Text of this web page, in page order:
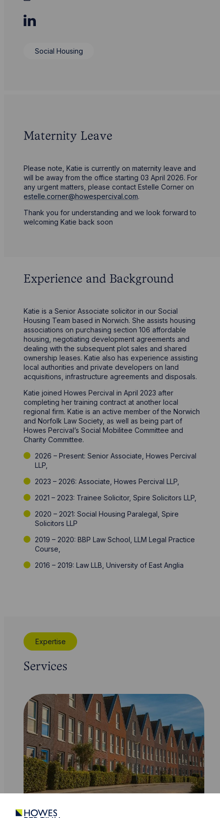
Social Housing
Maternity Leave
Please note, Katie is currently on maternity leave and
will be away from the office starting 03 April 2026. For
any urgent matters, please contact Estelle Corner on
estelle.corner@howespercival.com.
Thank you for understanding and we look forward to
welcoming Katie back soon
Experience and Background
Katie is a Senior Associate solicitor in our Social
Housing Team based in Norwich. She assists housing
associations on purchasing section 106 affordable
housing, negotiating development agreements and
dealing with the subsequent plot sales and shared
ownership leases. Katie also has experience assisting
local authorities and private developers on land
acquisitions, infrastructure agreements and disposals.
Katie joined Howes Percival in April 2023 after
completing her training contract at another local
regional firm. Katie is an active member of the Norwich
and Norfolk Law Society, as well as being part of
Howes Percival’s Social Mobilitee Committee and
Charity Committee.
2026 – Present: Senior Associate, Howes Percival
LLP,
2023 – 2026: Associate, Howes Percival LLP,
2021 – 2023: Trainee Solicitor, Spire Solicitors LLP,
2020 – 2021: Social Housing Paralegal, Spire
Solicitors LLP
2019 – 2020: BBP Law School, LLM Legal Practice
Course,
2016 – 2019: Law LLB, University of East Anglia
Expertise
Services
Service